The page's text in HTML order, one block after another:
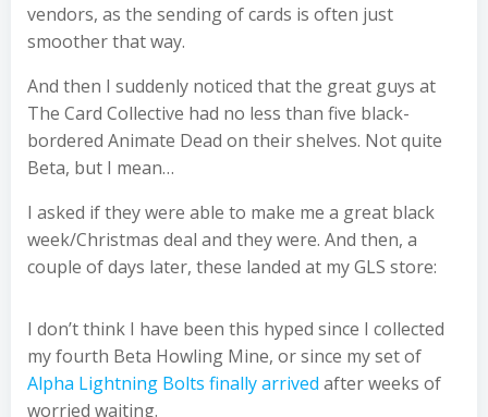
vendors, as the sending of cards is often just
smoother that way.
And then I suddenly noticed that the great guys at
The Card Collective had no less than five black-
bordered Animate Dead on their shelves. Not quite
Beta, but I mean…
I asked if they were able to make me a great black
week/Christmas deal and they were. And then, a
couple of days later, these landed at my GLS store:
I don’t think I have been this hyped since I collected
my fourth Beta Howling Mine, or since my set of
Alpha Lightning Bolts finally arrived after weeks of
worried waiting.